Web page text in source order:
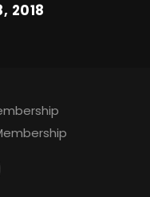
2018